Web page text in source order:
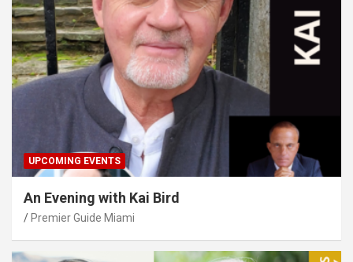
UPCOMING EVENTS
An Evening with Kai Bird
Premier Guide Miami